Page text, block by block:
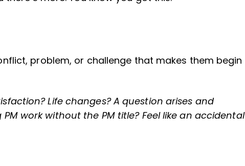
problem, or challenge that makes them begin
Life changes? A question arises and
work without the PM title? Feel like an accidental